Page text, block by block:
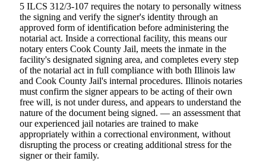
5 ILCS 312/3-107 requires the notary to personally witness
the signing and verify the signer's identity through an
approved form of identification before administering the
notarial act. Inside a correctional facility, this means our
notary enters Cook County Jail, meets the inmate in the
facility's designated signing area, and completes every step
of the notarial act in full compliance with both Illinois law
and Cook County Jail's internal procedures. Illinois notaries
must confirm the signer appears to be acting of their own
free will, is not under duress, and appears to understand the
nature of the document being signed. — an assessment that
our experienced jail notaries are trained to make
appropriately within a correctional environment, without
disrupting the process or creating additional stress for the
signer or their family.